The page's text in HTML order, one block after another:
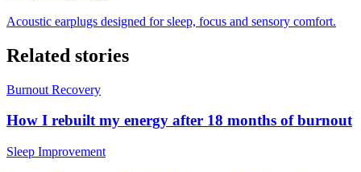
Acoustic earplugs designed for sleep, focus and sensory comfort.
Related stories
Burnout Recovery
How I rebuilt my energy after 18 months of burnout
Sleep Improvement